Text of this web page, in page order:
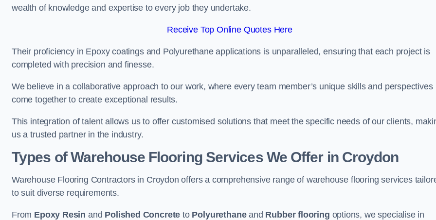
wealth of knowledge and expertise to every job they undertake.
Receive Top Online Quotes Here
Their proficiency in Epoxy coatings and Polyurethane applications is unparalleled, ensuring that each project is
completed with precision and finesse.
We believe in a collaborative approach to our work, where every team member’s unique skills and perspectives
come together to create exceptional results.
This integration of talent allows us to offer customised solutions that meet the specific needs of our clients,
us a trusted partner in the industry.
Types of Warehouse Flooring Services We Offer in Croydon
Warehouse Flooring Contractors in Croydon offers a comprehensive range of warehouse flooring services
to suit diverse requirements.
From Epoxy Resin and Polished Concrete to Polyurethaneand Rubber flooring options, we specialise in